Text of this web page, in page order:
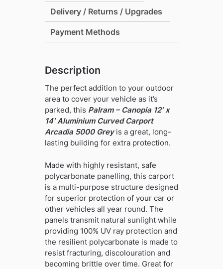
Aluminium
Curved
Arcadia
quantity
Delivery / Returns / Upgrades
Payment Methods
Description
The perfect addition to your outdoor
area to cover your vehicle as it’s
parked, this Palram – Canopia 12′ x
14′ Aluminium Curved Carport
Arcadia 5000 Greyis a great, long-
lasting building for extra protection.
Made with highly resistant, safe
polycarbonate panelling, this carport
is a multi-purpose structure designed
for superior protection of your car or
other vehicles all year round. The
panels transmit natural sunlight while
providing 100% UV ray protection and
the resilient polycarbonate is made to
resist fracturing, discolouration and
becoming brittle over time. Great for